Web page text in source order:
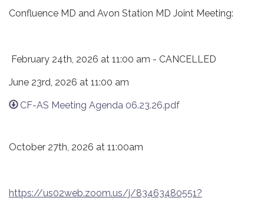
Confluence MD and Avon Station MD Joint Meeting:
February 24th, 2026 at 11:00 am - CANCELLED
June 23rd, 2026 at 11:00 am
CF-AS Meeting Agenda 06.23.26.pdf
October 27th, 2026 at 11:00am
https://us02web.zoom.us/j/83463480551?